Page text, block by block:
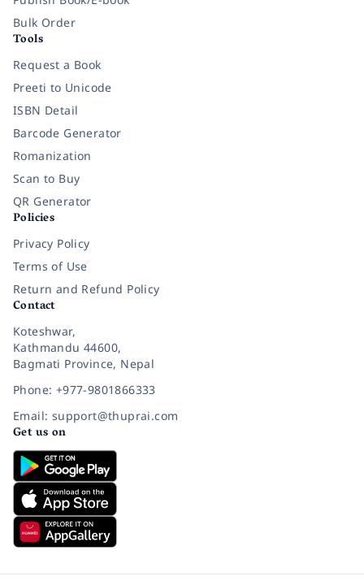
Bulk Order
Tools
Request a Book
Preeti to Unicode
ISBN Detail
Barcode Generator
Romanization
Scan to Buy
QR Generator
Policies
Privacy Policy
Terms of Use
Return and Refund Policy
Contact
Koteshwar,
Kathmandu 44600,
Bagmati Province, Nepal
Phone: +977-9801866333
Email: support@thuprai.com
Get us on